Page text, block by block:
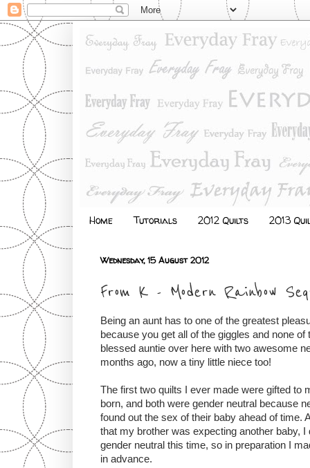
Home Tutorials 2012 Quilts 2013
Wednesday, 15 August 2012
From K - Modern Rainbow
Being an aunt has to one of the greatest
because you get all of the giggles and none
blessed auntie over here with two awesome
months ago, now a tiny little niece too!
The first two quilts I ever made were gifted to
born, and both were gender neutral because
found out the sex of their baby ahead of time.
that my brother was expecting another baby,
gender neutral this time, so in preparation I
in advance.